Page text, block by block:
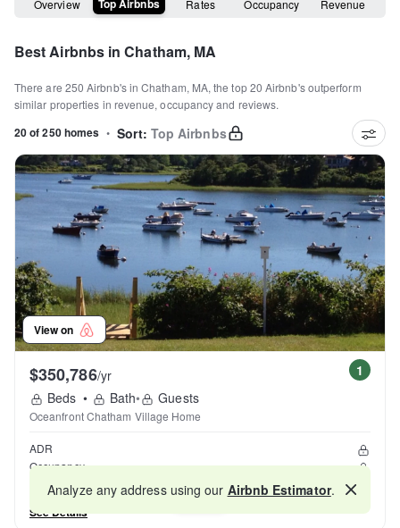
Overview Top Airbnbs Rates Occupancy Revenue
Best Airbnbs inChatham, MA
There are 250 Airbnb's inChatham, MA, the top20 Airbnb's outperform
similar properties in revenue, occupancy and reviews.
20 of 250 homes • Sort: Top Airbnbs
View on
1
$350,786/yr
Beds • Bath• Guests
Oceanfront Chatham Village Home
ADR
Occupancy
Reviews
See Details
Map
Analyze any address using our Airbnb Estimator.